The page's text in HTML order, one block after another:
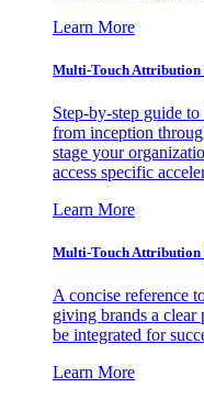
Learn More
Multi-Touch Attribution
Step-by-step guide
from inception
stage your
access specific
Learn More
Multi-Touch Attribution
A concise reference
giving brands a clear
be integrated for
Learn More